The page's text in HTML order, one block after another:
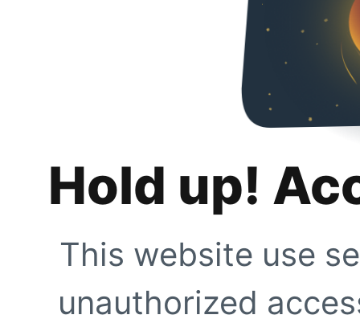
Hold up!
This website use
unauthorized